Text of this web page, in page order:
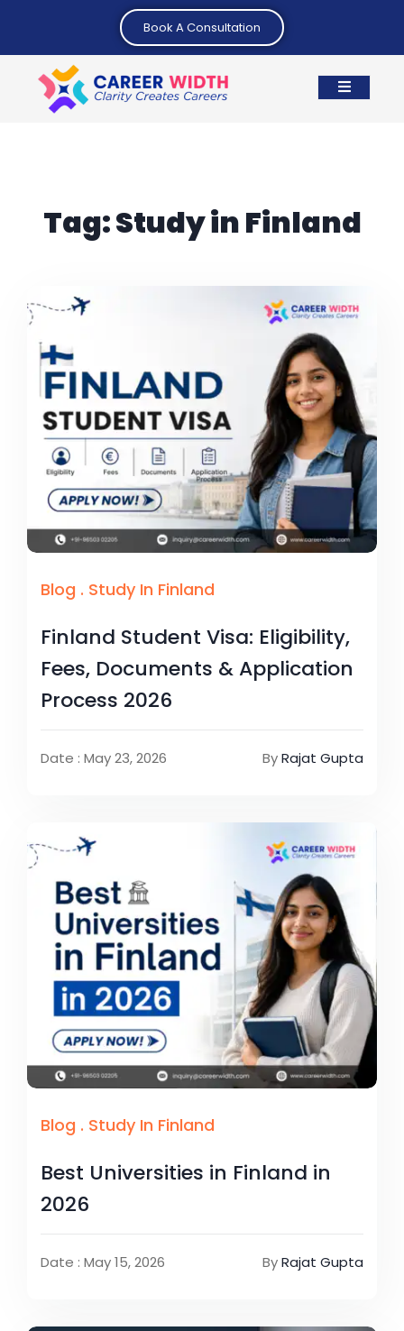
Book A Consultation
Tag:Study in Finland
Blog . Study In Finland
Finland Student Visa: Eligibility,
Fees, Documents & Application
Process 2026
Date : May 23, 2026 ByRajat Gupta
Blog . Study In Finland
Best Universities in Finland in
2026
Date : May 15, 2026 ByRajat Gupta